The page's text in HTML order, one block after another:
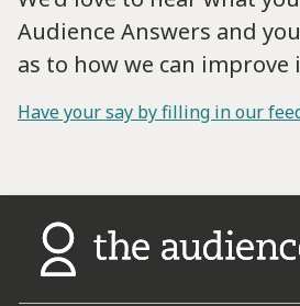
Audience Answers and
as to how we can improve
Have your say by filling in our